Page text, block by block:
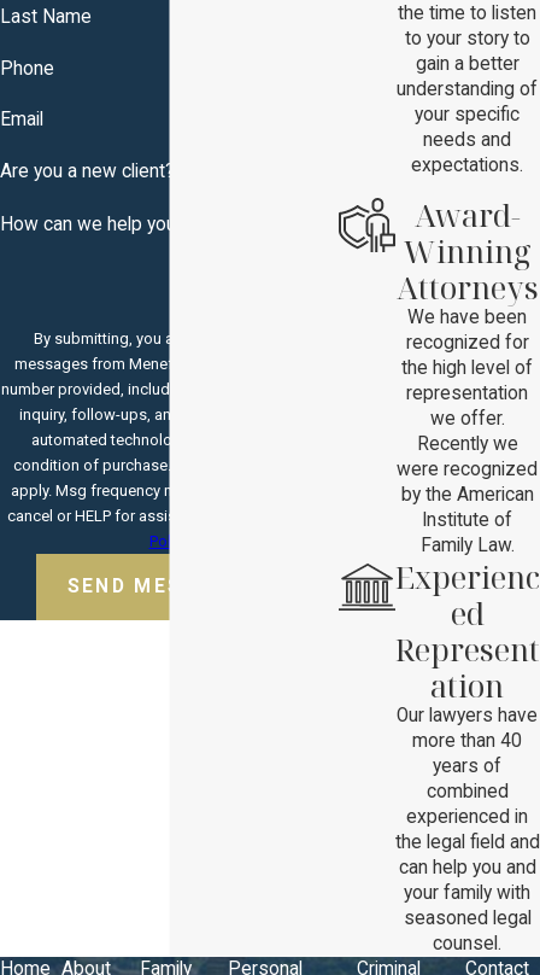
Last Name
Phone
Email
Are you a new client?
How can we help you?
By submitting, you agree to receive text
messages from Menefee & Brown, P.C. at the
number provided, including those related to your
inquiry, follow-ups, and review requests, via
automated technology. Consent is not a
condition of purchase. Msg & data rates may
apply. Msg frequency may vary. Reply STOP to
cancel or HELP for assistance.
Policy
SEND MESSAGE
the time to listen
to your story to
gain a better
understanding of
your specific
needs and
expectations.
Award-
Winning
Attorneys
We have been
recognized for
the high level of
representation
we offer.
Recently we
were recognized
by the American
Institute of
Family Law.
Experienc
ed
Represent
ation
Our lawyers have
more than 40
years of
combined
experienced in
the legal field and
can help you and
your family with
seasoned legal
counsel.
Home About Family Personal Criminal Contact